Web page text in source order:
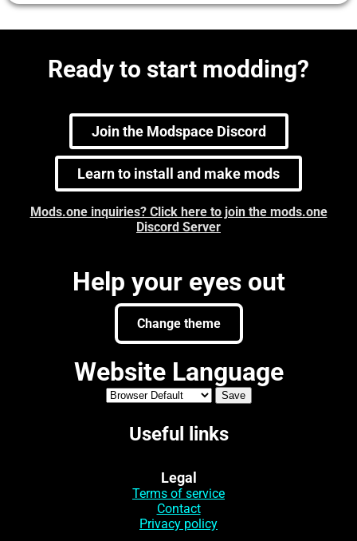
Ready to start modding?
Join the Modspace Discord
Learn to install and make mods
Mods.one inquiries? Click here to join the mods.one
Discord Server
Help your eyes out
Change theme
Website Language
Useful links
Legal
Terms of service
Contact
Privacy policy